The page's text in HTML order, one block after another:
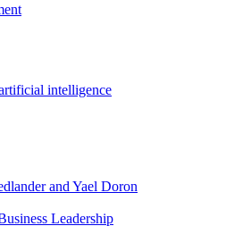
intelligence
and Yael Doron
Leadership